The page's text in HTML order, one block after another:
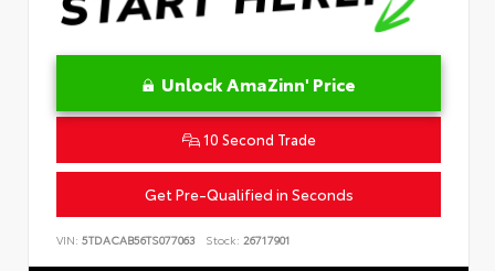
Unlock AmaZinn' Price
10 Second Trade
Get Pre-Qualified in Seconds
VIN: 5TDACAB56TS077063 Stock: 26717901